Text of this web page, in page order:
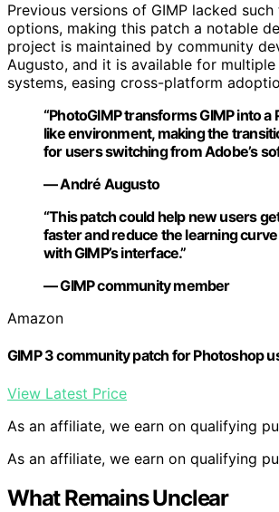
Previous versions of GIMP lacked
options, making this patch a notable
project is maintained by community
Augusto, and it is available for
systems, easing cross-platform
“PhotoGIMP transforms GIMP into
like environment, making the
for users switching from Adobe’s
— André Augusto
“This patch could help new users
faster and reduce the learning
with GIMP’s interface.”
— GIMP community member
Amazon
GIMP 3 community patch for Photoshop
View Latest Price
As an affiliate, we earn on qualifying
As an affiliate, we earn on qualifying
What Remains Unclear